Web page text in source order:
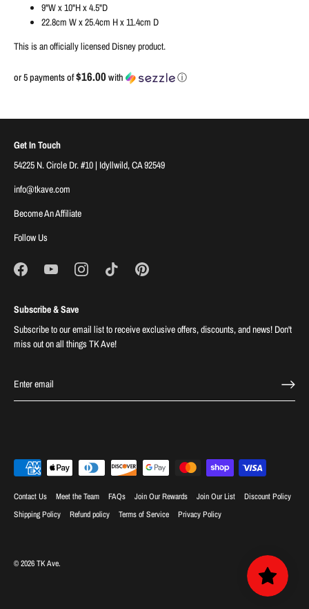
9"W x 10"H x 4.5"D
22.8cm W x 25.4cm H x 11.4cm D
This is an officially licensed Disney product.
or 5 payments of$16.00with ⓘ
Get In Touch
54225 N. Circle Dr. #10 | Idyllwild, CA 92549
info@tkave.com
Become An Affiliate
Follow Us
Subscribe & Save
Subscribe to our email list to receive exclusive offers, discounts, and news! Don't
miss out on all things TK Ave!
Contact Us Meet the Team FAQs Join Our Rewards Join Our List
Discount Policy
Shipping Policy
Refund policy Terms of Service Privacy Policy
© 2026TK Ave.